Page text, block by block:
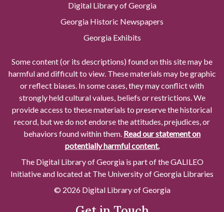
Digital Library of Georgia
Georgia Historic Newspapers
Georgia Exhibits
Some content (or its descriptions) found on this site may be
harmful and difficult to view. These materials may be graphic
or reflect biases. In some cases, they may conflict with
strongly held cultural values, beliefs or restrictions. We
provide access to these materials to preserve the historical
record, but we do not endorse the attitudes, prejudices, or
behaviors found within them. Read our statement on
potentially harmful content.
The Digital Library of Georgia is part of the GALILEO
Initiative and located at The University of Georgia Libraries
© 2026 Digital Library of Georgia